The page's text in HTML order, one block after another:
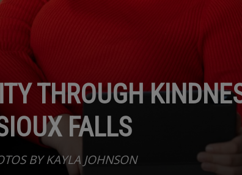
THROUGH
FALLS
BY KAYLA JOHNSON